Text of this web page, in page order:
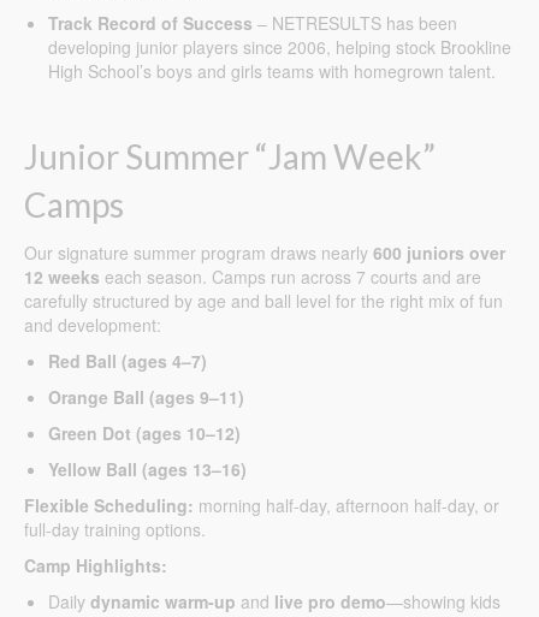
Track Record of Success – NETRESULTS has been
developing junior players since 2006, helping stock Brookline
High School’s boys and girls teams with homegrown talent.
Junior Summer “Jam Week”
Camps
Our signature summer program draws nearly 600 juniors over
12 weeks each season. Camps run across 7 courts and are
carefully structured by age and ball level for the right mix of fun
and development:
Red Ball (ages 4–7)
Orange Ball (ages 9–11)
Green Dot (ages 10–12)
Yellow Ball (ages 13–16)
Flexible Scheduling: morning half-day, afternoon half-day, or
full-day training options.
Camp Highlights:
Daily dynamic warm-up and live pro demo—showing kids